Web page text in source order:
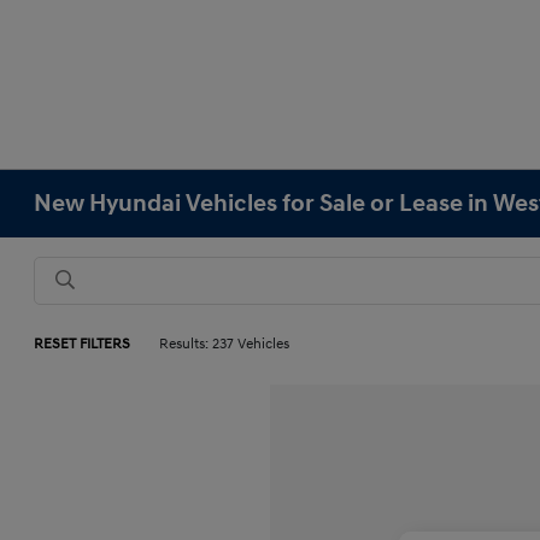
New Hyundai Vehicles for Sale or Lease in
RESET FILTERS Results: 237 Vehicles